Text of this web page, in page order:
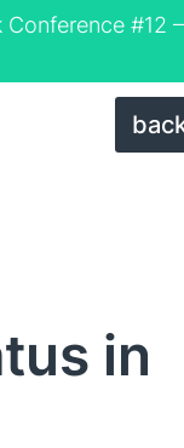
#12 –
in